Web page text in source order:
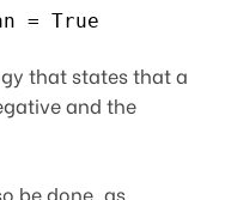
= True
that states that a
and the
be done, as